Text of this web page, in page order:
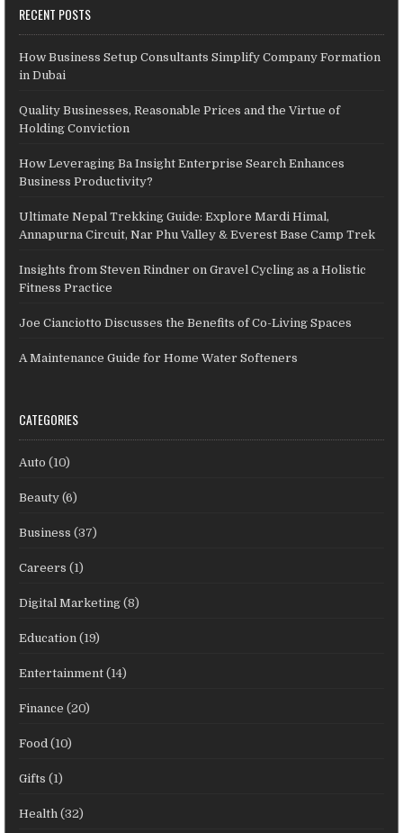
RECENT POSTS
How Business Setup Consultants Simplify Company Formation
in Dubai
Quality Businesses, Reasonable Prices and the Virtue of
Holding Conviction
How Leveraging Ba Insight Enterprise Search Enhances
Business Productivity?
Ultimate Nepal Trekking Guide: Explore Mardi Himal,
Annapurna Circuit, Nar Phu Valley & Everest Base Camp Trek
Insights from Steven Rindner on Gravel Cycling as a Holistic
Fitness Practice
Joe Cianciotto Discusses the Benefits of Co-Living Spaces
A Maintenance Guide for Home Water Softeners
CATEGORIES
Auto (10)
Beauty (6)
Business (37)
Careers (1)
Digital Marketing (8)
Education (19)
Entertainment (14)
Finance (20)
Food (10)
Gifts (1)
Health (32)